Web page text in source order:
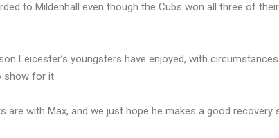
to Mildenhall even though the Cubs won all three of
Leicester’s youngsters have enjoyed, with
show for it.
are with Max, and we just hope he makes a good